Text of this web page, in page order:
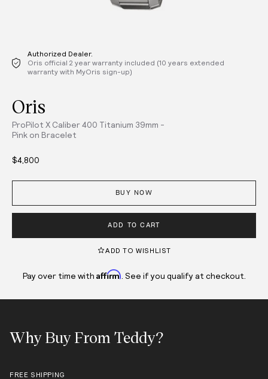
Authorized Dealer.
Oris official 2 year warranty included (10 years extended
warranty with MyOris sign-up)
Oris
ProPilot X Caliber 400 Titanium 39mm -
Pink on Bracelet
$4,800
BUY NOW
ADD TO CART
ADD TO WISHLIST
Pay over time with Affirm . See if you qualify at checkout.
Why Buy From Teddy?
FREE SHIPPING